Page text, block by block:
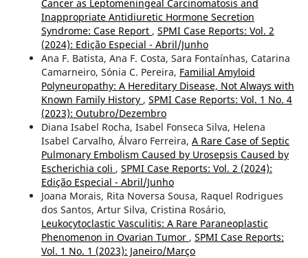
Cancer as Leptomeningeal Carcinomatosis and
Inappropriate Antidiuretic Hormone Secretion
Syndrome: Case Report , SPMI Case Reports: Vol. 2
(2024): Edição Especial - Abril/Junho
Ana F. Batista, Ana F. Costa, Sara Fontaínhas, Catarina
Camarneiro, Sónia C. Pereira, Familial Amyloid
Polyneuropathy: A Hereditary Disease, Not Always with
Known Family History , SPMI Case Reports: Vol. 1 No. 4
(2023): Outubro/Dezembro
Diana Isabel Rocha, Isabel Fonseca Silva, Helena
Isabel Carvalho, Álvaro Ferreira, A Rare Case of Septic
Pulmonary Embolism Caused by Urosepsis Caused by
Escherichia coli , SPMI Case Reports: Vol. 2 (2024):
Edição Especial - Abril/Junho
Joana Morais, Rita Noversa Sousa, Raquel Rodrigues
dos Santos, Artur Silva, Cristina Rosário,
Leukocytoclastic Vasculitis: A Rare Paraneoplastic
Phenomenon in Ovarian Tumor , SPMI Case Reports:
Vol. 1 No. 1 (2023): Janeiro/Março